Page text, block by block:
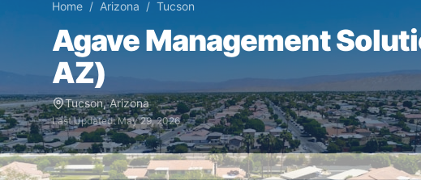
Home / Arizona / Tucson
Agave Management
AZ)
Tucson,Arizona
Last Updated:May 29, 2026